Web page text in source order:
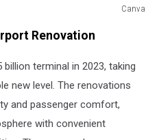
Canva
Renovation
terminal in 2023, taking
new level. The renovations
and passenger comfort,
with convenient